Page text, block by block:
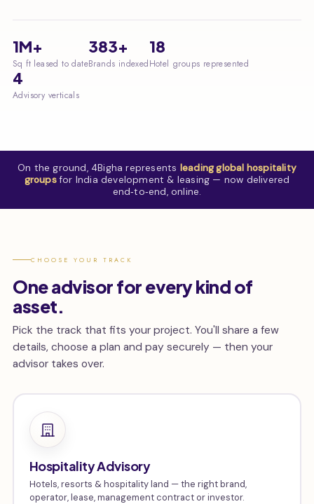
1M+
Sq ft leased to date
383+
Brands indexed
18
Hotel groups represented
4
Advisory verticals
On the ground, 4Bigha represents leading global hospitality
groupsfor India development & leasing — now delivered
end‑to‑end, online.
CHOOSE YOUR TRACK
One advisor for every kind of
asset.
Pick the track that fits your project. You'll share a few
details, choose a plan and pay securely — then your
advisor takes over.
Hospitality Advisory
Hotels, resorts & hospitality land — the right brand,
operator, lease, management contract or investor.